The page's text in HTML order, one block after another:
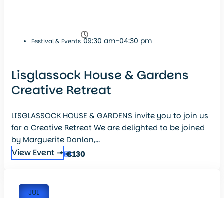
Festival & Events 09:30 am-04:30 pm
Lisglassock House & Gardens
Creative Retreat
LISGLASSOCK HOUSE & GARDENS invite you to join us
for a Creative Retreat We are delighted to be joined
by Marguerite Donlon,...
View Event ➟ €130
JUL